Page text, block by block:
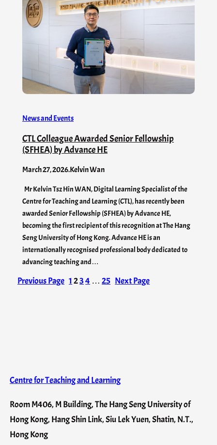
News and Events
CTL Colleague Awarded Senior Fellowship
(SFHEA) by Advance HE
March 27, 2026.Kelvin Wan
Mr Kelvin Tsz Hin WAN, Digital Learning Specialist of the
Centre for Teaching and Learning (CTL), has recently been
awarded Senior Fellowship (SFHEA) by Advance HE,
becoming the first recipient of this recognition at The Hang
Seng University of Hong Kong. Advance HE is an
internationally recognised professional body dedicated to
advancing teaching and…
Previous Page 1 234 … 25 Next Page
Centre for Teaching and Learning
Room M406, M Building, The Hang Seng University of
Hong Kong, Hang Shin Link, Siu Lek Yuen, Shatin, N.T.,
Hong Kong